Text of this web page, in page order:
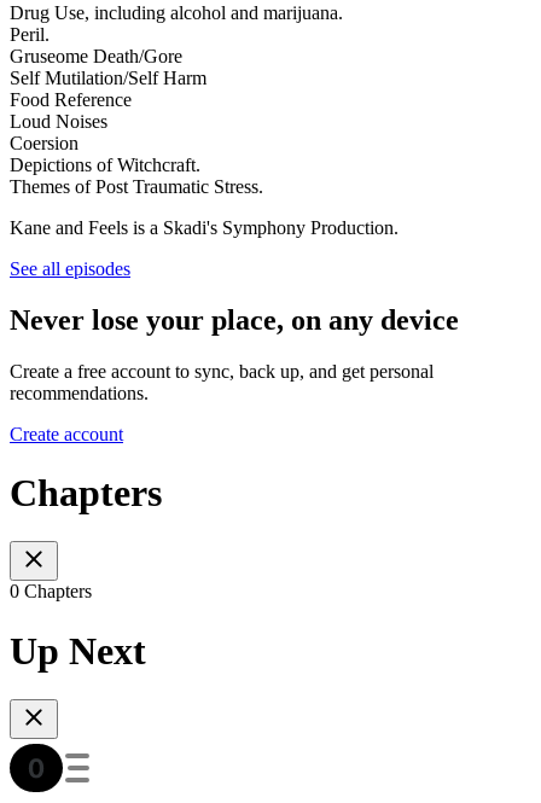
Drug Use, including alcohol and marijuana.
Peril.
Gruseome Death/Gore
Self Mutilation/Self Harm
Food Reference
Loud Noises
Coersion
Depictions of Witchcraft.
Themes of Post Traumatic Stress.
Kane and Feels is a Skadi's Symphony Production.
See all episodes
Never lose your place, on any device
Create a free account to sync, back up, and get personal
recommendations.
Create account
Chapters
0 Chapters
Up Next